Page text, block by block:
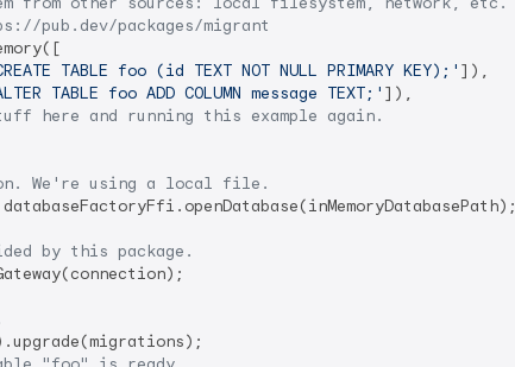
pub.dev/packages/migrant
TABLE foo (id TEXT NOT NULL PRIMARY KEY);' ]),
TABLE foo ADD COLUMN message TEXT;' ]),
here and running this example again.
We're using a local file.
databaseFactoryFfi.openDatabase(inMemoryDatabasePath);
by this package.